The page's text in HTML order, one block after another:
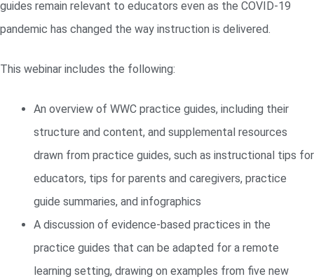
guides remain relevant to educators even as the COVID-19
pandemic has changed the way instruction is delivered.
This webinar includes the following:
An overview of WWC practice guides, including their
structure and content, and supplemental resources
drawn from practice guides, such as instructional tips for
educators, tips for parents and caregivers, practice
guide summaries, and infographics
A discussion of evidence-based practices in the
practice guides that can be adapted for a remote
learning setting, drawing on examples from five new